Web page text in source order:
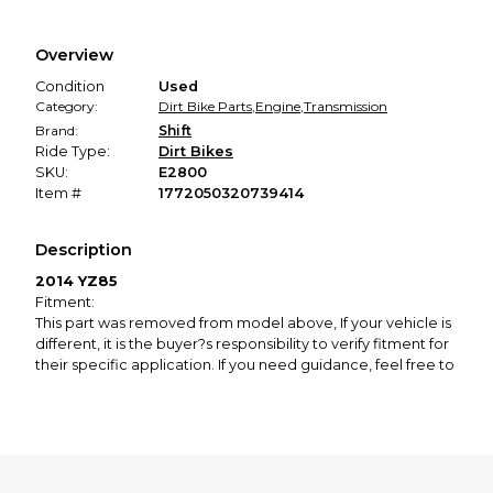
promised condition—so you can shop worry-free.
Overview
Condition
Used
Category:
Dirt Bike Parts,Engine,Transmission
Brand:
Shift
Ride Type:
Dirt Bikes
SKU:
E2800
Item #
1772050320739414
Description
2014 YZ85
Fitment:
This part was removed from model above, If your vehicle is
different, it is the buyer?s responsibility to verify fitment for
their specific application. If you need guidance, feel free to